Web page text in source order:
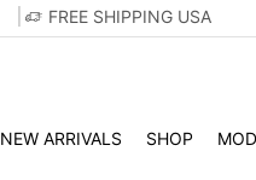
FREE SHIPPING USA
NEW ARRIVALS SHOP